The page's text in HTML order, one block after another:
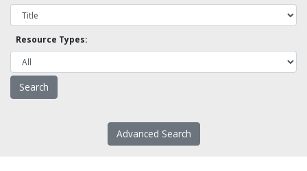
Resource Types:
Advanced Search